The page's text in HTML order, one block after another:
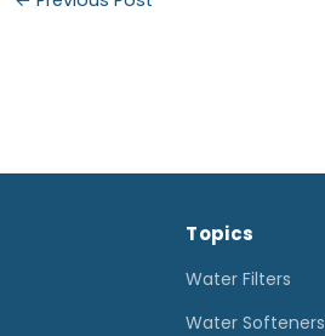
Topics
Water Filters
Water Softeners